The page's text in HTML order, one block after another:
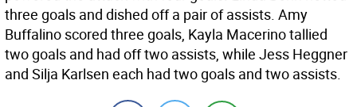
three goals and dished off a pair of assists. Amy
Buffalino scored three goals, Kayla Macerino tallied
two goals and had off two assists, while Jess Heggner
and Silja Karlsen each had two goals and two assists.